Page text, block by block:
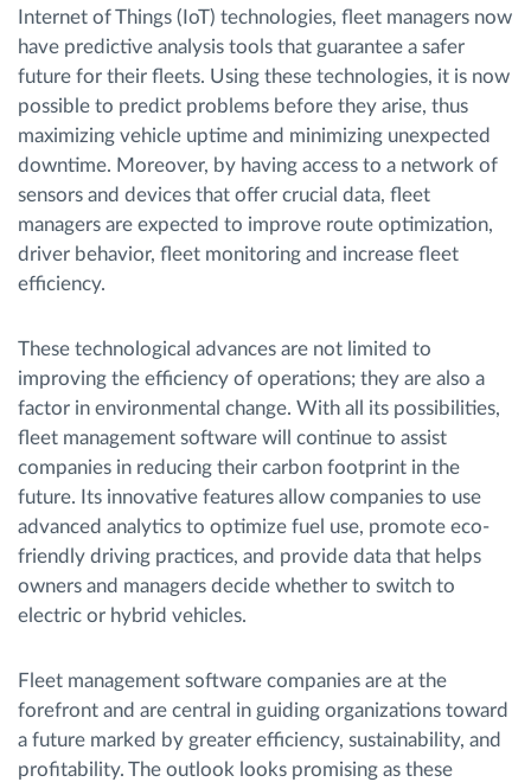
Internet of Things (IoT) technologies, fleet managers now
have predictive analysis tools that guarantee a safer
future for their fleets. Using these technologies, it is now
possible to predict problems before they arise, thus
maximizing vehicle uptime and minimizing unexpected
downtime. Moreover, by having access to a network of
sensors and devices that offer crucial data, fleet
managers are expected to improve route optimization,
driver behavior, fleet monitoring and increase fleet
efficiency.
These technological advances are not limited to
improving the efficiency of operations; they are also a
factor in environmental change. With all its possibilities,
fleet management software will continue to assist
companies in reducing their carbon footprint in the
future. Its innovative features allow companies to use
advanced analytics to optimize fuel use, promote eco-
friendly driving practices, and provide data that helps
owners and managers decide whether to switch to
electric or hybrid vehicles.
Fleet management software companies are at the
forefront and are central in guiding organizations toward
a future marked by greater efficiency, sustainability, and
profitability. The outlook looks promising as these